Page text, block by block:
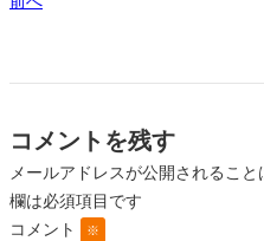
コメントを残す
メールアドレスが公開されること
欄は必須項目です
コメント
※